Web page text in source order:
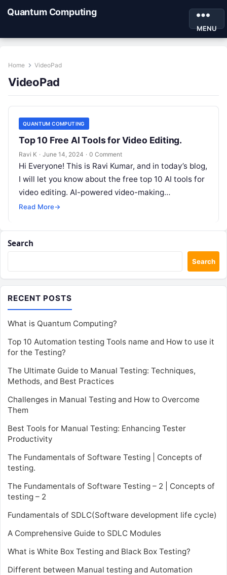
Quantum Computing
MENU
Home VideoPad
VideoPad
QUANTUM COMPUTING
Top 10 Free AI Tools for Video Editing.
Ravi K · June 14, 2024 · 0 Comment
Hi Everyone! This is Ravi Kumar, and in today’s blog,
I will let you know about the free top 10 AI tools for
video editing. AI-powered video-making…
Read More→
Search
Search
RECENT POSTS
What is Quantum Computing?
Top 10 Automation testing Tools name and How to use it
for the Testing?
The Ultimate Guide to Manual Testing: Techniques,
Methods, and Best Practices
Challenges in Manual Testing and How to Overcome
Them
Best Tools for Manual Testing: Enhancing Tester
Productivity
The Fundamentals of Software Testing | Concepts of
testing.
The Fundamentals of Software Testing – 2 | Concepts of
testing – 2
Fundamentals of SDLC(Software development life cycle)
A Comprehensive Guide to SDLC Modules
What is White Box Testing and Black Box Testing?
Different between Manual testing and Automation